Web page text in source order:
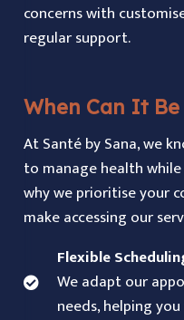
concerns with
regular support.
When Can It Be
At Santé by Sana, we
to manage health
why we prioritise your
make accessing our
Flexible
We adapt our
needs, helping